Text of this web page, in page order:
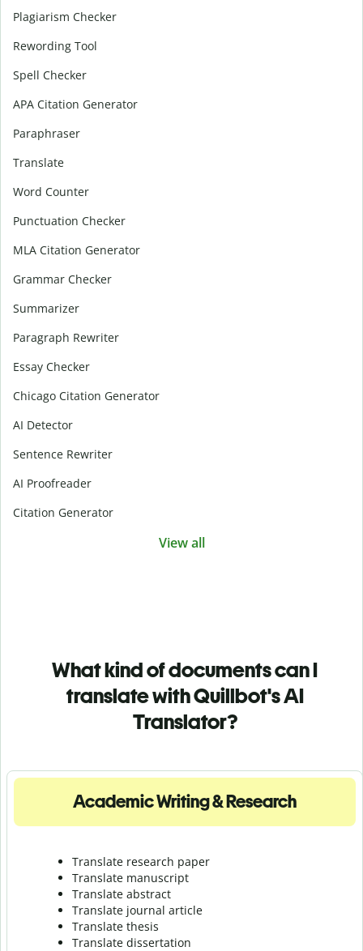
Plagiarism Checker
Rewording Tool
Spell Checker
APA Citation Generator
Paraphraser
Translate
Word Counter
Punctuation Checker
MLA Citation Generator
Grammar Checker
Summarizer
Paragraph Rewriter
Essay Checker
Chicago Citation Generator
AI Detector
Sentence Rewriter
AI Proofreader
Citation Generator
View all
What kind of documents can I
translate with Quillbot's AI
Translator?
Academic Writing & Research
Translate research paper
Translate manuscript
Translate abstract
Translate journal article
Translate thesis
Translate dissertation